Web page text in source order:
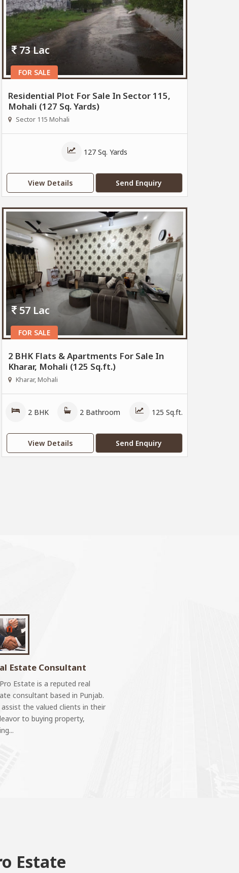
FOR SALE
73 Lac
Residential Plot For Sale In Sector 115,
Mohali (127 Sq. Yards)
Sector 115 Mohali
127 Sq. Yards
View Details Send Enquiry
FOR SALE
57 Lac
2 BHK Flats & Apartments For Sale In
Kharar, Mohali (125 Sq.ft.)
Kharar, Mohali
2 BHK 2 Bathroom 125 Sq.ft.
View Details Send Enquiry
Estate Consultant
Estate is a reputed real
consultant based in Punjab.
assist the valued clients in their
to buying property,
Estate